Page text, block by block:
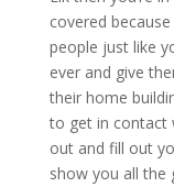
covered
people just like
ever and give
their home
to get in contact
out and fill out
show you all the